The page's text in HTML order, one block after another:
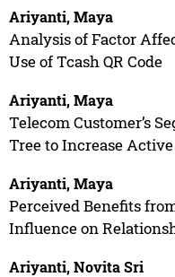
Ariyanti, Maya
Analysis of Factor
Use of Tcash QR Code
Ariyanti, Maya
Telecom Customer’s
Tree to Increase
Ariyanti, Maya
Perceived Benefits
Influence on
Ariyanti, Novita Sri